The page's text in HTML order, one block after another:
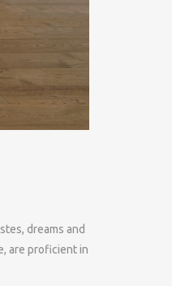
dreams and
are proficient in